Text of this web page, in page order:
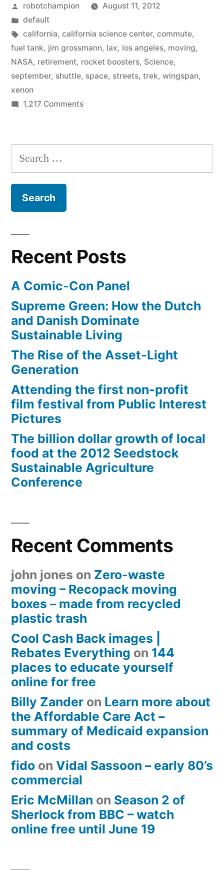
in
Los
Angeles,
Space
slowly
Posted
by
robotchampion
August 11, 2012
Posted
in
default
Tags:
california, california science center, commute,
fuel tank, jim grossmann, lax, los angeles, moving,
NASA, retirement, rocket boosters, Science,
september, shuttle, space, streets, trek, wingspan,
xenon
1,217 Commentson
arrives
Los
slowly
through
city
Search
for:
Recent Posts
A Comic-Con Panel
Supreme Green: How the Dutch
and Danish Dominate
Sustainable Living
The Rise of the Asset-Light
Generation
Attending the first non-profit
film festival from Public Interest
Pictures
The billion dollar growth of local
food at the 2012 Seedstock
Sustainable Agriculture
Conference
Recent Comments
john jones on Zero-waste
moving – Recopack moving
boxes – made from recycled
plastic trash
Cool Cash Back images |
Rebates Everything on 144
places to educate yourself
online for free
Billy Zander on Learn more about
the Affordable Care Act –
summary of Medicaid expansion
and costs
fido on Vidal Sassoon – early 80’s
commercial
Eric McMillan on Season 2 of
Sherlock from BBC – watch
online free until June 19